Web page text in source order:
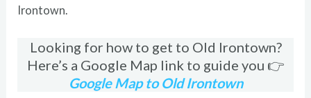
Irontown.
Looking for how to get to Old Irontown?
Here’s a Google Map link to guide you 👉
Google Map to Old Irontown